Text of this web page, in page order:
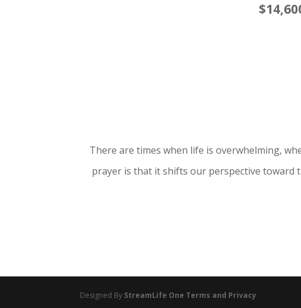
There are times when life is overwhelming,
prayer is that it shifts our perspective toward
Designed By StreamLife One Terms and Privacy